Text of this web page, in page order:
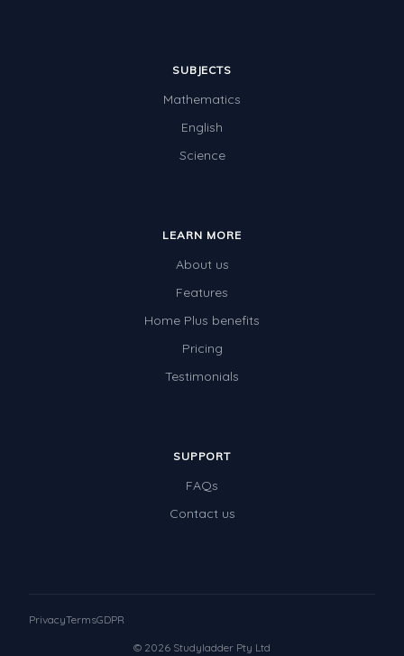
SUBJECTS
Mathematics
English
Science
LEARN MORE
About us
Features
Home Plus benefits
Pricing
Testimonials
SUPPORT
FAQs
Contact us
© 2026 Studyladder Pty Ltd
PrivacyTermsGDPR